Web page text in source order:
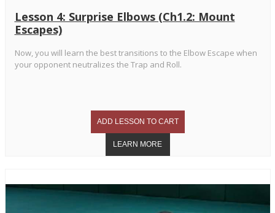
Lesson 4: Surprise Elbows (Ch1.2: Mount
Escapes)
Now, you will learn the best transitions to the Elbow Escape when
your opponent neutralizes the Trap and Roll.